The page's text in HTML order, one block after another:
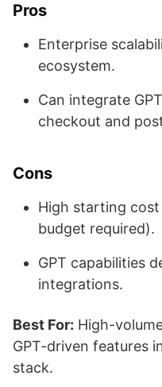
Pros
Enterprise
ecosystem.
Can integrate
checkout and
Cons
High starting
budget required).
GPT capabilities
integrations.
Best For: High-
GPT-driven features
stack.